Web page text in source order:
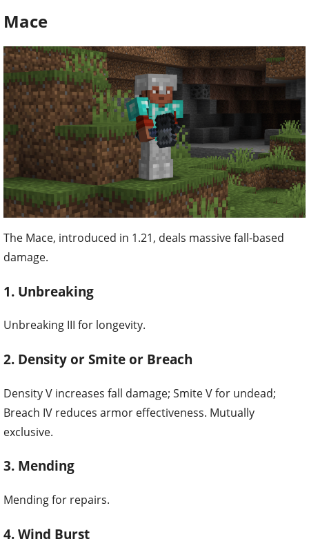
Mace
The Mace, introduced in 1.21, deals massive fall-based
damage.
1. Unbreaking
Unbreaking III for longevity.
2. Density or Smite or Breach
Density V increases fall damage; Smite V for undead;
Breach IV reduces armor effectiveness. Mutually
exclusive.
3. Mending
Mending for repairs.
4. Wind Burst